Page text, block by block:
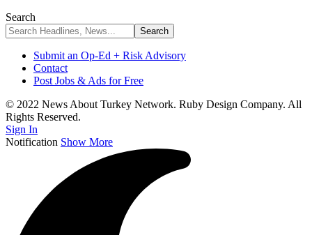
Search
Submit an Op-Ed + Risk Advisory
Contact
Post Jobs & Ads for Free
© 2022 News About Turkey Network. Ruby Design Company. All
Rights Reserved.
Sign In
Notification Show More